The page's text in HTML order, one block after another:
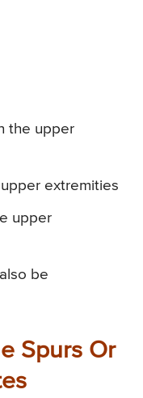
the upper
extremities
upper
be
Spurs Or